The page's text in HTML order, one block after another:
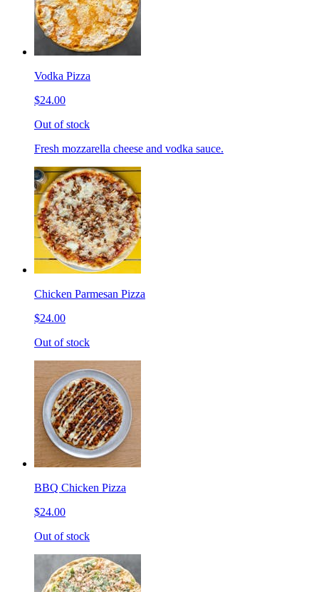
Vodka Pizza
$24.00
Out of stock
Fresh mozzarella cheese and vodka sauce.
Chicken Parmesan Pizza
$24.00
Out of stock
BBQ Chicken Pizza
$24.00
Out of stock